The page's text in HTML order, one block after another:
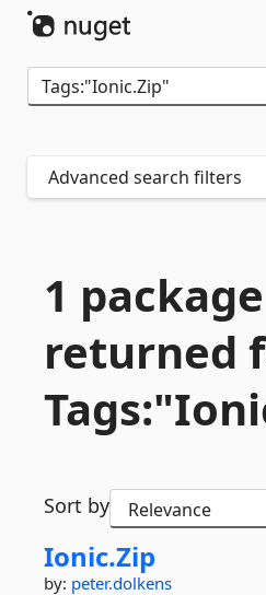
Advanced search filters
1 package
returned
Sort by
Ionic.Zip
by: peter.dolkens